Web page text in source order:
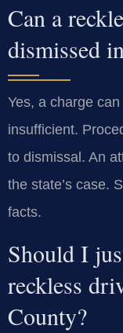
Can a
dismissed
Yes, a charge
insufficient.
to dismissal. An
the state’s case.
facts.
Should I
reckless
County?